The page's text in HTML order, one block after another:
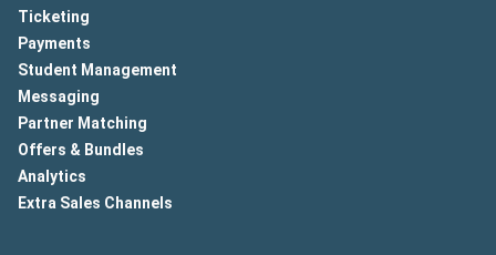
Ticketing
Payments
Student Management
Messaging
Partner Matching
Offers & Bundles
Analytics
Extra Sales Channels